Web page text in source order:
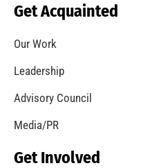
Get Acquainted
Our Work
Leadership
Advisory Council
Media/PR
Get Involved